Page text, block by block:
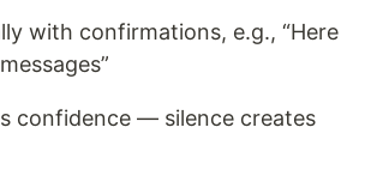
with confirmations, e.g., “Here
confidence — silence creates